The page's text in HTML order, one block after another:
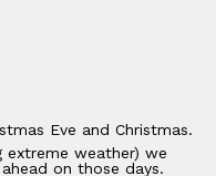
Eve and Christmas.
extreme weather) we
on those days.